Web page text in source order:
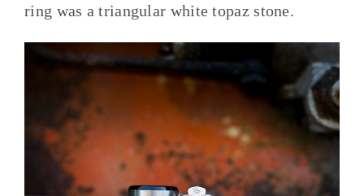
ring was a triangular white topaz stone.